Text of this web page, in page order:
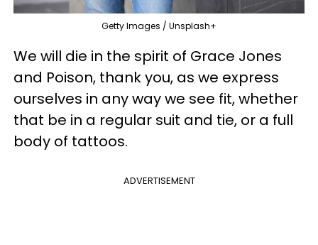
Getty Images / Unsplash+
We will die in the spirit of Grace Jones
and Poison, thank you, as we express
ourselves in any way we see fit, whether
that be in a regular suit and tie, or a full
body of tattoos.
ADVERTISEMENT